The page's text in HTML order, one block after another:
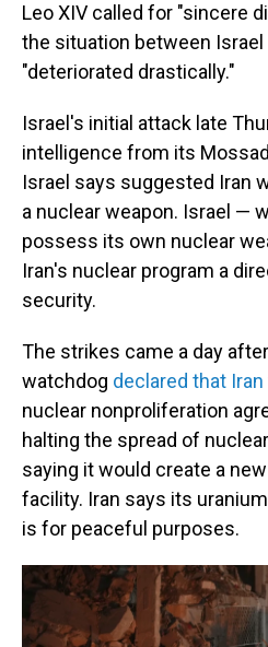
Leo XIV called for "sincere
the situation between Israel
"deteriorated drastically."
Israel's initial attack late
intelligence from its
Israel says suggested Iran
a nuclear weapon. Israel —
possess its own nuclear
Iran's nuclear program a
security.
The strikes came a day
watchdog declared that Iran
nuclear nonproliferation
halting the spread of
saying it would create a
facility. Iran says its
is for peaceful purposes.